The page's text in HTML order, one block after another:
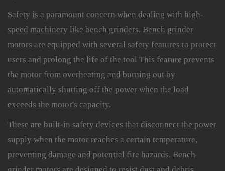
Safety is a paramount concern when dealing with high-
speed machinery like bench grinders. Bench grinder
motors are equipped with several safety features to protect
users and prolong the life of the tool This feature prevents
the motor from overheating and burning out by
automatically shutting off the power when the load
exceeds the motor's capacity.
These are built-in safety devices that disconnect the power
supply when the motor reaches a certain temperature,
preventing damage and potential fire hazards. Bench